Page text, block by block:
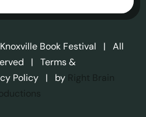
Book Festival | All
| Terms &
Policy | by